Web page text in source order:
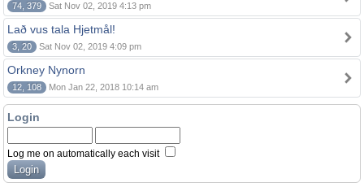
74, 379 Sat Nov 02, 2019 4:13 pm
Lað vus tala Hjetmål!
3, 20 Sat Nov 02, 2019 4:09 pm
Orkney Nynorn
12, 108 Mon Jan 22, 2018 10:14 am
Login
Log me on automatically each visit